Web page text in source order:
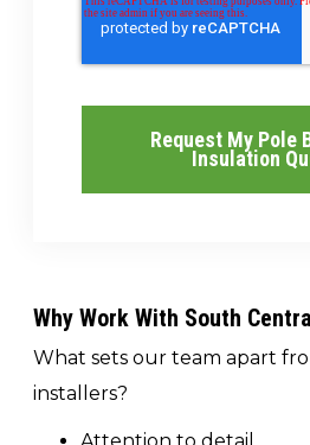
Why Work With South
What sets our team apart
installers?
Attention to detail